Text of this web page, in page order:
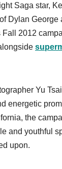
ar
e
Saga star,
Dylan George
Fall 2012
Yu
energetic
the
and youthful
upon.